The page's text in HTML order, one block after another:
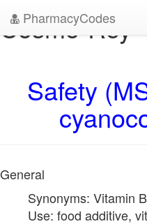
PharmacyCodes
Cosmo-Rey
Safety
General
Synonyms: Vitamin
Use: food additive,